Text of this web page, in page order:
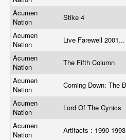
Acumen
Nation
Stike 4
Acumen
Nation
Live Farewell 2001...
Acumen
Nation
The Fifth Column
Acumen
Nation
Coming Down: The
Acumen
Nation
Lord Of The Cynics
Acumen
Nation
Artifacts : 1990-